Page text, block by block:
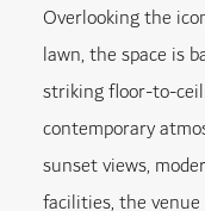
Overlooking the
lawn, the space is
striking floor-to-
contemporary
sunset views,
facilities, the venue